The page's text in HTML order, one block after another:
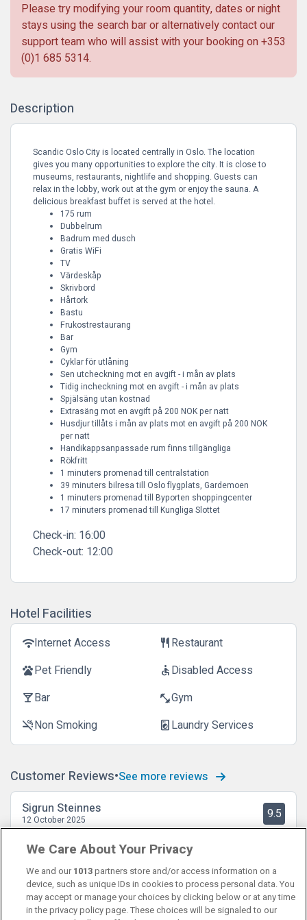
Please try modifying your room quantity, dates or night
stays using the search bar or alternatively contact our
support team who will assist with your booking on +353
(0)1 685 5314.
Description
Scandic Oslo City is located centrally in Oslo. The location
gives you many opportunities to explore the city. It is close to
museums, restaurants, nightlife and shopping. Guests can
relax in the lobby, work out at the gym or enjoy the sauna. A
delicious breakfast buffet is served at the hotel.
175 rum
Dubbelrum
Badrum med dusch
Gratis WiFi
TV
Värdeskåp
Skrivbord
Hårtork
Bastu
Frukostrestaurang
Bar
Gym
Cyklar för utlåning
Sen utcheckning mot en avgift - i mån av plats
Tidig incheckning mot en avgift - i mån av plats
Spjälsäng utan kostnad
Extrasäng mot en avgift på 200 NOK per natt
Husdjur tillåts i mån av plats mot en avgift på 200 NOK
per natt
Handikappsanpassade rum finns tillgängliga
Rökfritt
1 minuters promenad till centralstation
39 minuters bilresa till Oslo flygplats, Gardemoen
1 minuters promenad till Byporten shoppingcenter
17 minuters promenad till Kungliga Slottet
Check-in: 16:00
Check-out: 12:00
Hotel Facilities
wifiInternet Access restaurantRestaurant
petsPet Friendly accessibleDisabled Access
local_barBar fitness_centerGym
smoke_freeNon Smoking local_laundry_serviceLaundry Services
Customer Reviews See more reviews
Sigrun Steinnes
12 October 2025 9.5
Fint rom, god seng, god frokost og utmerket plassering.
We Care About Your Privacy
We and our 1013partners store and/or access information on a
device, such as unique IDs in cookies to process personal data. You
may accept or manage your choices by clicking below or at any time
in the privacy policy page. These choices will be signaled to our